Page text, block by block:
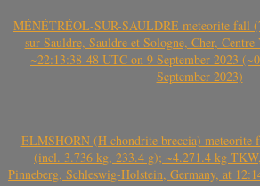
MÉNÉTRÉOL-SUR-SAULDRE meteorite fall
sur-Sauldre, Sauldre et Sologne, Cher,
~22:13:38-48 UTC on 9 September 2023
September 2023)
ELMSHORN (H chondrite breccia) meteorite
(incl. 3.736 kg, 233.4 g); ~4.271.4 kg
Pinneberg, Schleswig-Holstein, Germany, at